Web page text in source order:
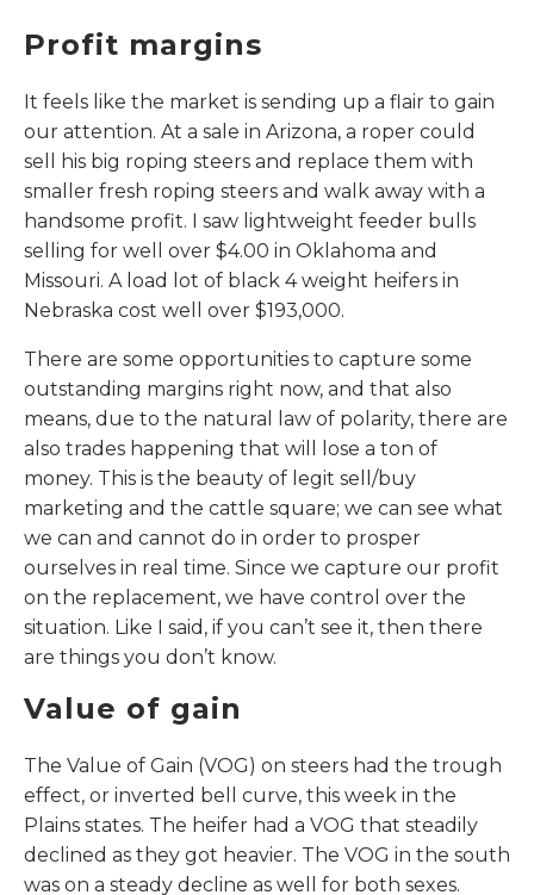
Profit margins
It feels like the market is sending up a flair to gain
our attention. At a sale in Arizona, a roper could
sell his big roping steers and replace them with
smaller fresh roping steers and walk away with a
handsome profit. I saw lightweight feeder bulls
selling for well over $4.00 in Oklahoma and
Missouri. A load lot of black 4 weight heifers in
Nebraska cost well over $193,000.
There are some opportunities to capture some
outstanding margins right now, and that also
means, due to the natural law of polarity, there are
also trades happening that will lose a ton of
money. This is the beauty of legit sell/buy
marketing and the cattle square; we can see what
we can and cannot do in order to prosper
ourselves in real time. Since we capture our profit
on the replacement, we have control over the
situation. Like I said, if you can’t see it, then there
are things you don’t know.
Value of gain
The Value of Gain (VOG) on steers had the trough
effect, or inverted bell curve, this week in the
Plains states. The heifer had a VOG that steadily
declined as they got heavier. The VOG in the south
was on a steady decline as well for both sexes.